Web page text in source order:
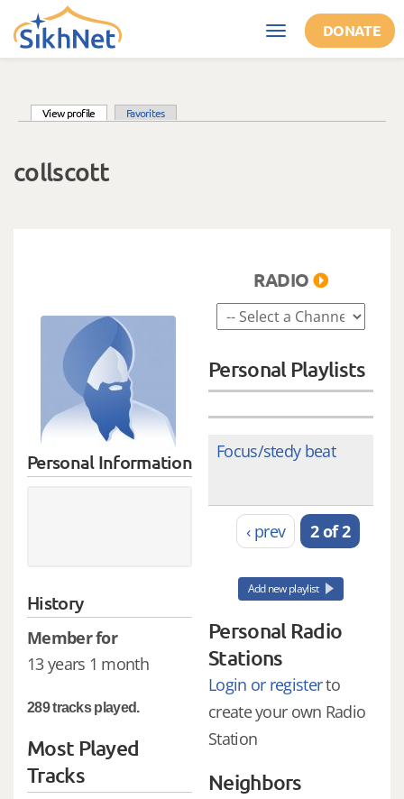
Skip to main content
Toggle
navigation
DONATE
View profile (active tab)Favorites
collscott
Personal Information
History
Member for
13 years 1 month
289 tracks played.
Most Played
Tracks
RADIO
Personal Playlists
Focus/stedy beat
‹ prev 2 of 2
Add new playlist
Personal Radio
Stations
Login or registerto
create your own Radio
Station
Neighbors